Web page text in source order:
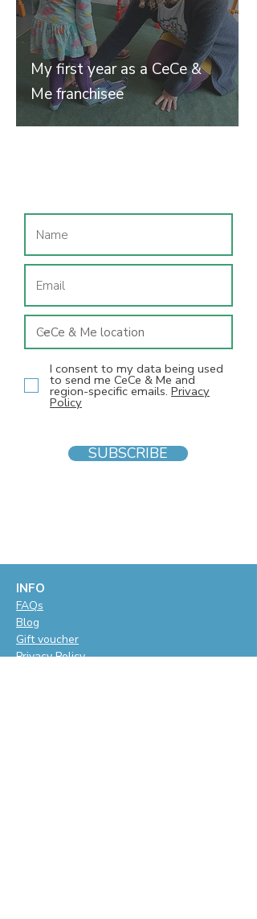
My first year as a CeCe &
Me franchisee
I consent to my data being used
to send me CeCe & Me and
region-specific emails. Privacy
Policy
SUBSCRIBE
INFO
FAQs
Blog
Gift voucher
Privacy Policy